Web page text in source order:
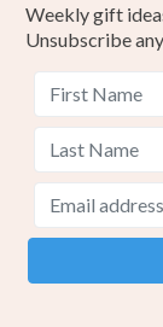
Weekly gift
Unsubscribe